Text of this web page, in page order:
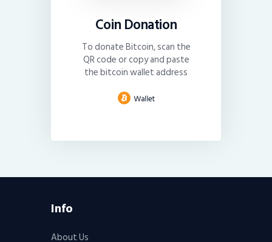
Coin Donation
To donate Bitcoin, scan the
QR code or copy and paste
the bitcoin wallet address
Info
About Us